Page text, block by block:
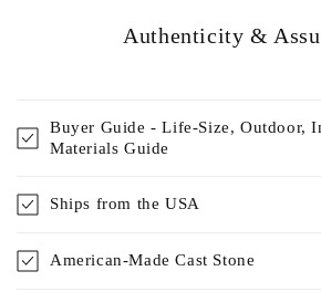
Authenticity &
Buyer Guide - Life-Size, Outdoor,
Materials Guide
Ships from the USA
American-Made Cast Stone